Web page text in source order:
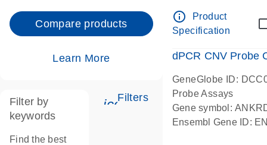
Compare products
Learn More
Filters
Filter by
keywords
Find the best
Centromeric 19
info_outline
Product
Specification
dPCR CNV Probe
GeneGlobe ID:
Probe Assays
Gene symbol:
Ensembl Gene ID: